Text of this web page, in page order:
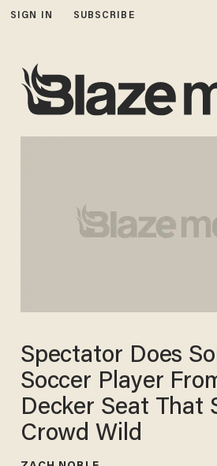
SIGN IN SUBSCRIBE
Spectator Does
Soccer Player
Decker Seat That
Crowd Wild